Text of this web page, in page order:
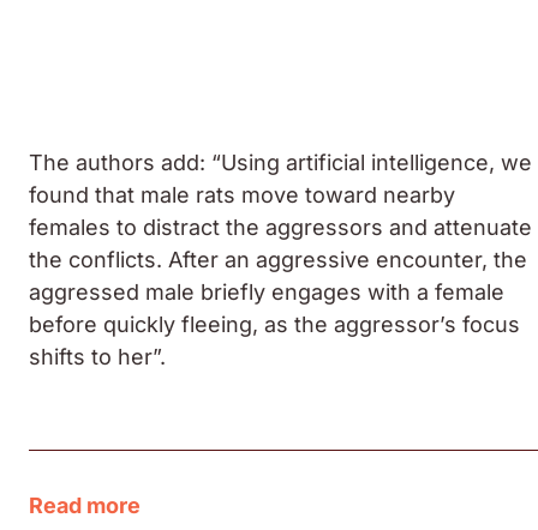
The authors add: “Using artificial intelligence, we
found that male rats move toward nearby
females to distract the aggressors and attenuate
the conflicts. After an aggressive encounter, the
aggressed male briefly engages with a female
before quickly fleeing, as the aggressor’s focus
shifts to her”.
Read more